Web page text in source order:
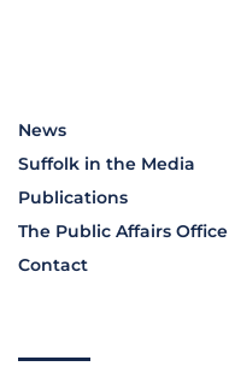
News
Suffolk in the Media
Publications
The Public Affairs Office
Contact